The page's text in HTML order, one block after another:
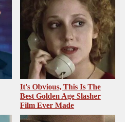
It's Obvious, This Is The
Best Golden Age Slasher
Film Ever Made